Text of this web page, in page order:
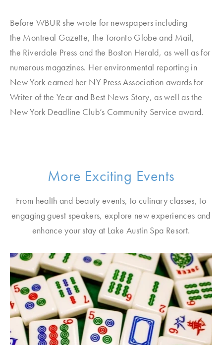
Before WBUR she wrote for newspapers including
the Montreal Gazette, theToronto Globe and Mail,
the Riverdale Pressand the Boston Herald, as well as for
numerous magazines. Her environmental reporting in
New York earned her NY Press Association awards for
Writer of the Year and Best News Story, as well as the
New York Deadline Club’s Community Service award.
More Exciting Events
From health and beauty events, to culinary classes, to
engaging guest speakers, explore new experiences and
enhance your stay at Lake Austin Spa Resort.